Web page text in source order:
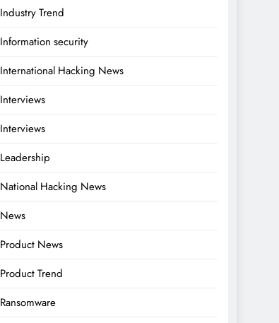
Industry Trend
Information security
International Hacking News
Interviews
Interviews
Leadership
National Hacking News
News
Product News
Product Trend
Ransomware